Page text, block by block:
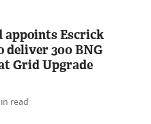
appoints Escrick
deliver 300 BNG
Grid Upgrade
read